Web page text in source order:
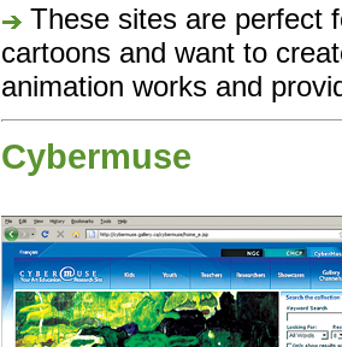
These sites are perfect
cartoons and want to
animation works and
Cybermuse